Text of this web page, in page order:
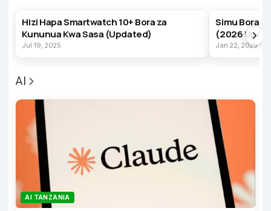
Hizi Hapa Smartwatch 10+ Bora za
Kununua Kwa Sasa (Updated)
Jul 19, 2025
Simu Bora
(2026
Jan 22, 2023
AI
AI TANZANIA